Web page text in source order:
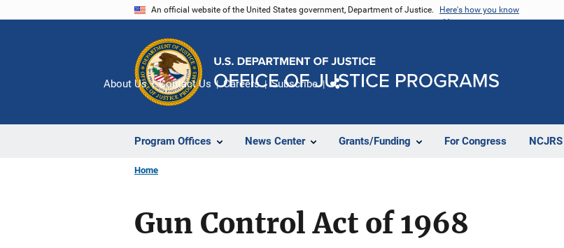
An official website of the United States government, Department of Justice. Here's how you know
Program Offices News Center Grants/Funding For Congress
About Us Contact Us Careers Subscribe
Home
Gun Control Act of 1968